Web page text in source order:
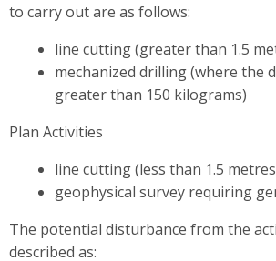
to carry out are as follows:
line cutting (greater than 1.5
mechanized drilling (where the
greater than 150 kilograms)
Plan Activities
line cutting (less than 1.5
geophysical survey requiring
The potential disturbance from the
described as: